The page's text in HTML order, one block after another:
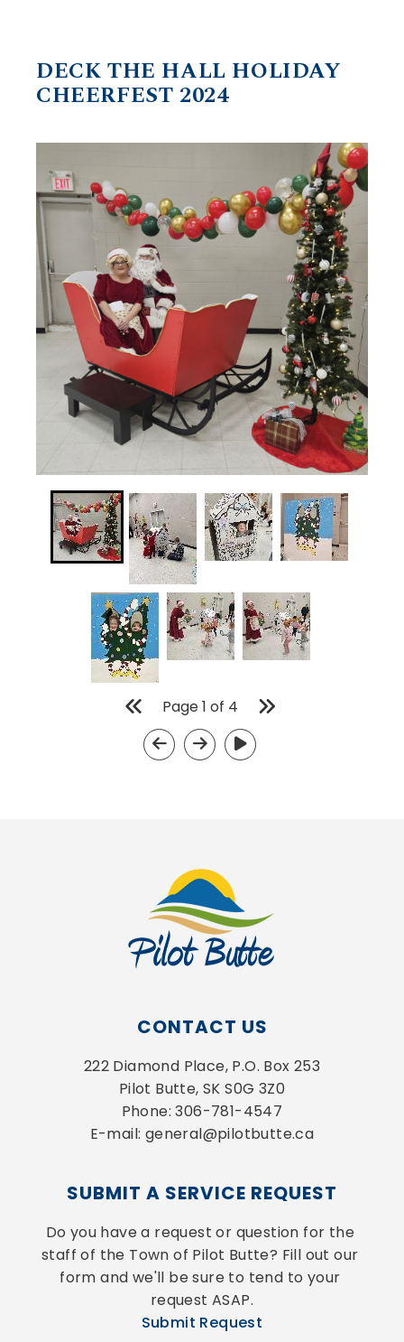
DECK THE HALL HOLIDAY
CHEERFEST 2024
Page1 of 4
CONTACT US
222 Diamond Place, P.O. Box 253
Pilot Butte, SK S0G 3Z0
Phone: 306-781-4547
E-mail: general@pilotbutte.ca
SUBMIT A SERVICE REQUEST
Do you have a request or question for the
staff of the Town of Pilot Butte? Fill out our
form and we'll be sure to tend to your
request ASAP.
Submit Request